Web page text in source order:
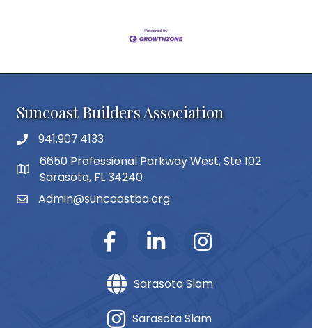
Suncoast Builders Association
phone number
941.907.4133
map and address
6650 Professional Parkway West, Ste 102
Sarasota, FL 34240
emailAdmin@suncoastba.org
Sarasota Slam
Sarasota Slam